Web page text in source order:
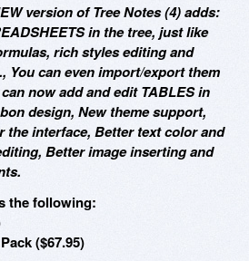
version of Tree Notes (4) adds:
in the tree, just like
rich styles editing and
You can even import/export them
now add and edit TABLES in
design, New theme support,
the interface, Better text color and
Better image inserting and
the following:
($67.95)